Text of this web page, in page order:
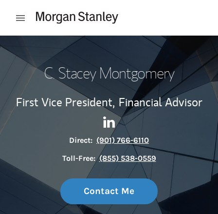
Open mobile menu
C. Stacey Montgomery
First Vice President, Financial Advisor
Contact C. Stacey
Link Opens in New Tab
Direct: (901) 766-6110
Toll-Free: (855) 538-0559
Contact Me